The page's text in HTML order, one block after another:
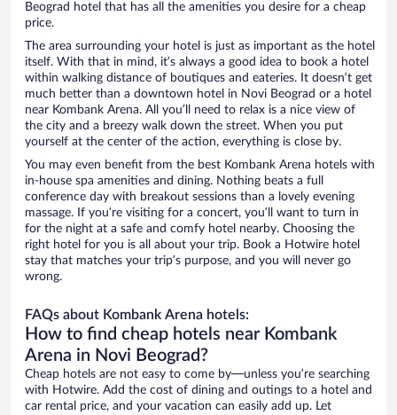
Beograd hotel that has all the amenities you desire for a cheap
price.
The area surrounding your hotel is just as important as the hotel
itself. With that in mind, it’s always a good idea to book a hotel
within walking distance of boutiques and eateries. It doesn’t get
much better than a downtown hotel in Novi Beograd or a hotel
near Kombank Arena. All you’ll need to relax is a nice view of
the city and a breezy walk down the street. When you put
yourself at the center of the action, everything is close by.
You may even benefit from the best Kombank Arena hotels with
in-house spa amenities and dining. Nothing beats a full
conference day with breakout sessions than a lovely evening
massage. If you’re visiting for a concert, you’ll want to turn in
for the night at a safe and comfy hotel nearby. Choosing the
right hotel for you is all about your trip. Book a Hotwire hotel
stay that matches your trip’s purpose, and you will never go
wrong.
FAQs about Kombank Arena hotels:
How to find cheap hotels near Kombank
Arena in Novi Beograd?
Cheap hotels are not easy to come by—unless you’re searching
with Hotwire. Add the cost of dining and outings to a hotel and
car rental price, and your vacation can easily add up. Let